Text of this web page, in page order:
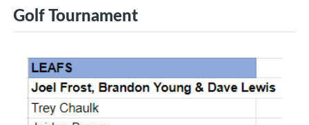
Golf Tournament